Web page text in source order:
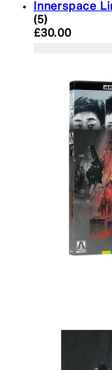
Innerspace
5 star rating
(5)
Current
£30.00